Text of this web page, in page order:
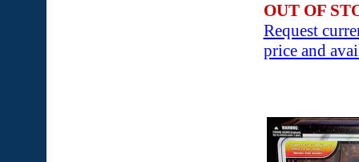
OUT OF
Request
price and